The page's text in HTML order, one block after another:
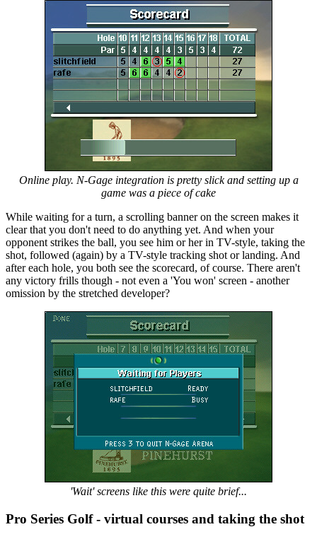
Online play. N-Gage integration is pretty slick and setting up a
game was a piece of cake
While waiting for a turn, a scrolling banner on the screen makes it
clear that you don't need to do anything yet. And when your
opponent strikes the ball, you see him or her in TV-style, taking the
shot, followed (again) by a TV-style tracking shot or landing. And
after each hole, you both see the scorecard, of course. There aren't
any victory frills though - not even a 'You won' screen - another
omission by the stretched developer?
'Wait' screens like this were quite brief...
Pro Series Golf - virtual courses and taking the shot